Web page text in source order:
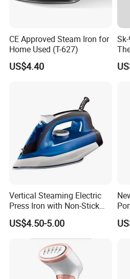
CE Approved Steam Iron for
Home Used (T-627)
US$4.40
Vertical Steaming Electric
Press Iron with Non-Stick
Ceramic Plate
US$4.50-5.00